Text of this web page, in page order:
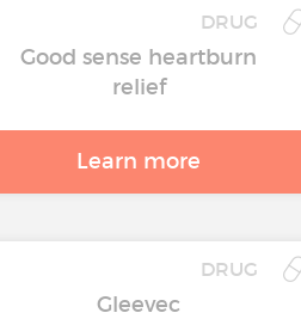
DRUG
Good sense heartburn
relief
Learn more
DRUG
Gleevec